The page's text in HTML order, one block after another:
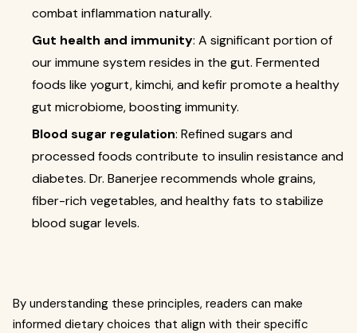
combat inflammation naturally.
Gut health and immunity: A significant portion of
our immune system resides in the gut. Fermented
foods like yogurt, kimchi, and kefir promote a healthy
gut microbiome, boosting immunity.
Blood sugar regulation: Refined sugars and
processed foods contribute to insulin resistance and
diabetes. Dr. Banerjee recommends whole grains,
fiber-rich vegetables, and healthy fats to stabilize
blood sugar levels.
By understanding these principles, readers can make
informed dietary choices that align with their specific